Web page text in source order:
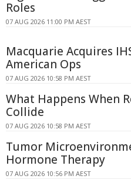
Roles
07 AUG 2026 11:00 PM AEST
Macquarie Acquires
American Ops
07 AUG 2026 10:58 PM AEST
What Happens When
Collide
07 AUG 2026 10:58 PM AEST
Tumor
Hormone Therapy
07 AUG 2026 10:56 PM AEST